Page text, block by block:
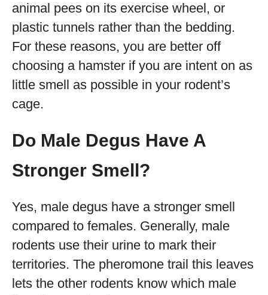
animal pees on its exercise wheel, or
plastic tunnels rather than the bedding.
For these reasons, you are better off
choosing a hamster if you are intent on as
little smell as possible in your rodent’s
cage.
Do Male Degus Have A
Stronger Smell?
Yes, male degus have a stronger smell
compared to females. Generally, male
rodents use their urine to mark their
territories. The pheromone trail this leaves
lets the other rodents know which male